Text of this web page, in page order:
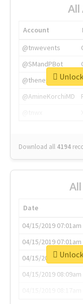
All
Account
@tnwevents
@SMandPBot
@thenextweb
@AmineKorchiMD
Download all 4194
Date
04/15/2019 07:01am
04/15/2019 07:01am
04/15/2019 07:03am
04/15/2019 08:09am